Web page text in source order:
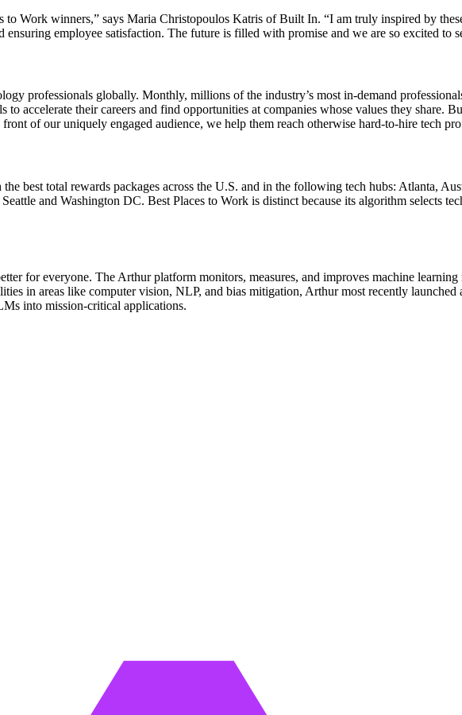
to Work winners,” says Maria Christopoulos Katris of Built In. “I am truly inspired by
employee satisfaction. The future is filled with promise and we are so excited to
professionals globally. Monthly, millions of the industry’s most in-demand
accelerate their careers and find opportunities at companies whose values they share.
of our uniquely engaged audience, we help them reach otherwise hard-to-hire tech
best total rewards packages across the U.S. and in the following tech hubs: Atlanta,
and Washington DC. Best Places to Work is distinct because its algorithm selects
for everyone. The Arthur platform monitors, measures, and improves machine learning
in areas like computer vision, NLP, and bias mitigation, Arthur most recently
into mission-critical applications.